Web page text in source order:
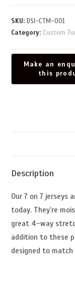
SKU:DSI-CTM-001
Category: Custom
Description
Our 7 on 7 jerseys
today. They’re
great 4-way
addition to these
designed to match